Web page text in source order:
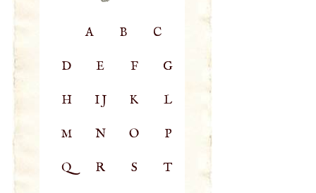
A B C
D E F G
H IJ K L
M N O P
Q R S T